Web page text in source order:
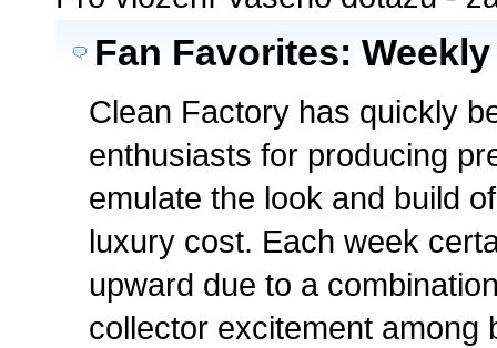
Fan Favorites:
Clean Factory has quickly
enthusiasts for producing
emulate the look and build
luxury cost. Each week
upward due to a
collector excitement among